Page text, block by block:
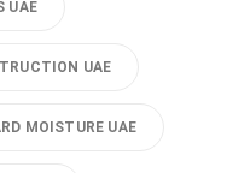
UAE
UAE
MOISTURE UAE